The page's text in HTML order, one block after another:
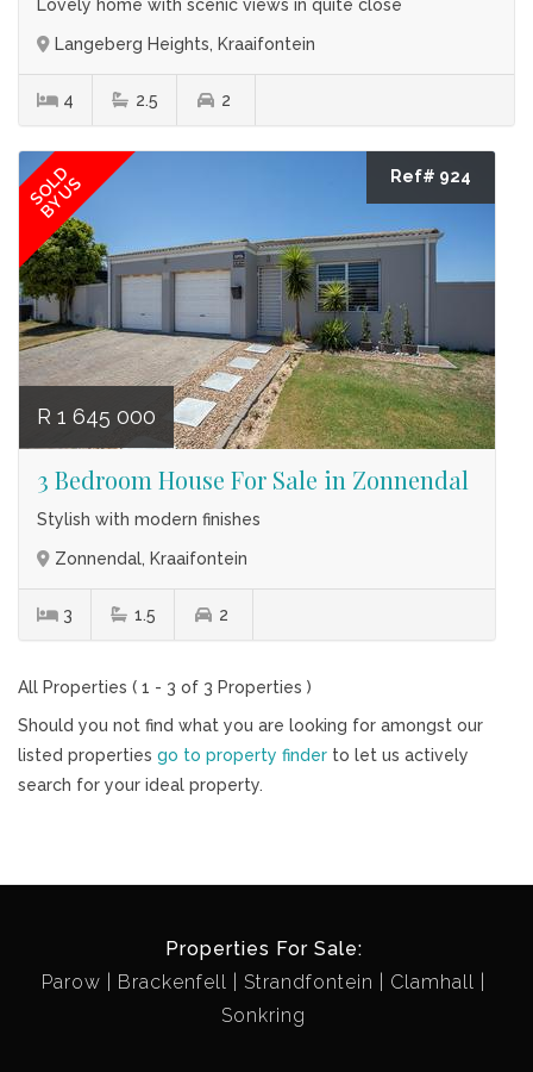
Lovely home with scenic views in quite close
Langeberg Heights, Kraaifontein
4 2.5 2
SOLD
BY US Ref# 924
R 1 645 000
3 Bedroom House For Sale in Zonnendal
Stylish with modern finishes
Zonnendal, Kraaifontein
3 1.5 2
All Properties ( 1 - 3 of 3 Properties )
Should you not find what you are looking for amongst our
listed properties go to property finder to let us actively
search for your ideal property.
Properties For Sale:
Parow
Brackenfell Strandfontein
Clamhall
Sonkring